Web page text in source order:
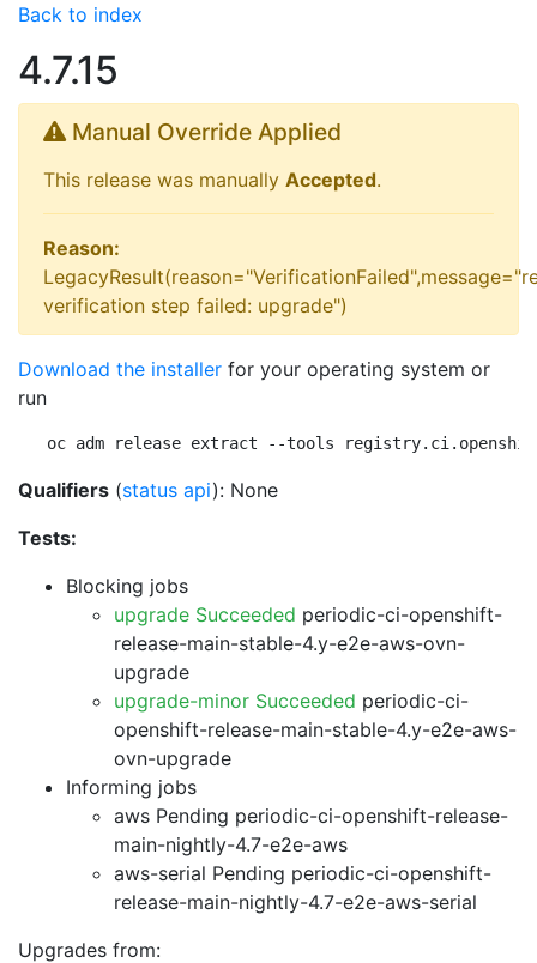
Back to index
4.7.15
Manual Override Applied
This release was manually Accepted.
Reason:
verification step failed: upgrade")
Download the installer for your operating system or
run
oc adm release extract --tools
Qualifiers (status api): None
Tests:
Blocking jobs
upgrade Succeeded periodic-ci-openshift-
release-main-stable-4.y-e2e-aws-ovn-
upgrade
upgrade-minor Succeeded periodic-ci-
openshift-release-main-stable-4.y-e2e-aws-
ovn-upgrade
Informing jobs
aws Pending periodic-ci-openshift-release-
main-nightly-4.7-e2e-aws
aws-serial Pending periodic-ci-openshift-
release-main-nightly-4.7-e2e-aws-serial
Upgrades from: